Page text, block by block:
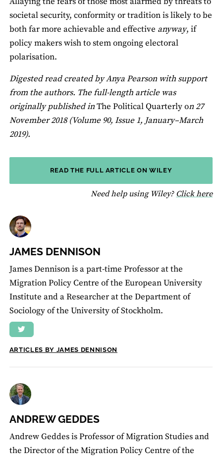
societal security, conformity or tradition is likely to be
both far more achievable and effective anyway, if
policy makers wish to stem ongoing electoral
polarisation.
Digested read created by Anya Pearson with support
from the authors. The full-length article was
originally published inThe Political Quarterly on 27
November 2018 (Volume 90, Issue 1, January–March
2019).
READ THE FULL ARTICLE ON WILEY
Need help using Wiley? Click here
JAMES DENNISON
James Dennison is a part-time Professor at the
Migration Policy Centre of the European University
Institute and a Researcher at the Department of
Sociology of the University of Stockholm.
ARTICLES BY JAMES DENNISON
ANDREW GEDDES
Andrew Geddes is Professor of Migration Studies and
the Director of the Migration Policy Centre of the